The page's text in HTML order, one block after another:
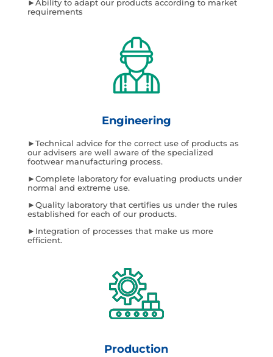
►Ability to adapt our products according to market
requirements
Engineering
►Technical advice for the correct use of products as
our advisers are well aware of the specialized
footwear manufacturing process.
►Complete laboratory for evaluating products under
normal and extreme use.
►Quality laboratory that certifies us under the rules
established for each of our products.
►Integration of processes that make us more
efficient.
Production